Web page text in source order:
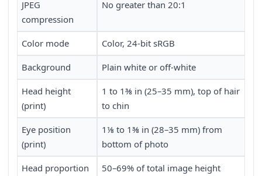
JPEG
compression
No greater than 20:1
Color mode Color, 24-bit sRGB
Background Plain white or off-white
Head height
(print)
1 to 1⅜ in (25–35 mm), top of hair
to chin
Eye position
(print)
1⅛ to 1⅜ in (28–35 mm) from
bottom of photo
Head proportion
50–69% of total image height